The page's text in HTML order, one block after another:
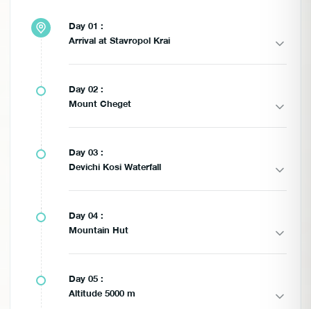
Day 01 :
Arrival at Stavropol Krai
Day 02 :
Mount Cheget
Day 03 :
Devichi Kosi Waterfall
Day 04 :
Mountain Hut
Day 05 :
Altitude 5000 m